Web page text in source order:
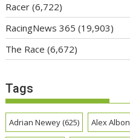
Racer (6,722)
RacingNews 365 (19,903)
The Race (6,672)
Tags
Adrian Newey(625) Alex Albon